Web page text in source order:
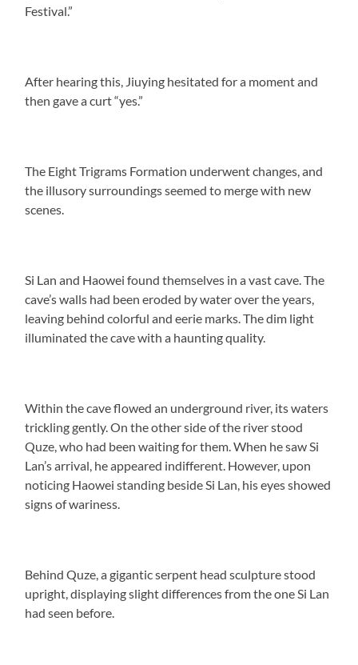
Festival.”
After hearing this, Jiuying hesitated for a moment and
then gave a curt “yes.”
The Eight Trigrams Formation underwent changes, and
the illusory surroundings seemed to merge with new
scenes.
Si Lan and Haowei found themselves in a vast cave. The
cave’s walls had been eroded by water over the years,
leaving behind colorful and eerie marks. The dim light
illuminated the cave with a haunting quality.
Within the cave flowed an underground river, its waters
trickling gently. On the other side of the river stood
Quze, who had been waiting for them. When he saw Si
Lan’s arrival, he appeared indifferent. However, upon
noticing Haowei standing beside Si Lan, his eyes showed
signs of wariness.
Behind Quze, a gigantic serpent head sculpture stood
upright, displaying slight differences from the one Si Lan
had seen before.